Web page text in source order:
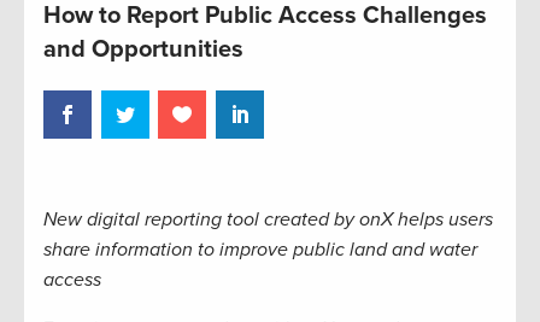
How to Report Public Access Challenges
and Opportunities
New digital reporting tool created by onX helps users
share information to improve public land and water
access